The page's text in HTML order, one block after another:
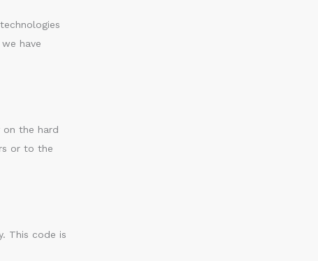
have
the hard
or to the
This code is